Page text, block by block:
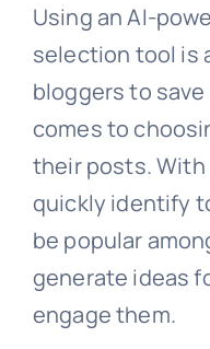
Using an AI-
selection tool is
bloggers to
comes to
their posts.
quickly identify
be popular
generate ideas
engage them.